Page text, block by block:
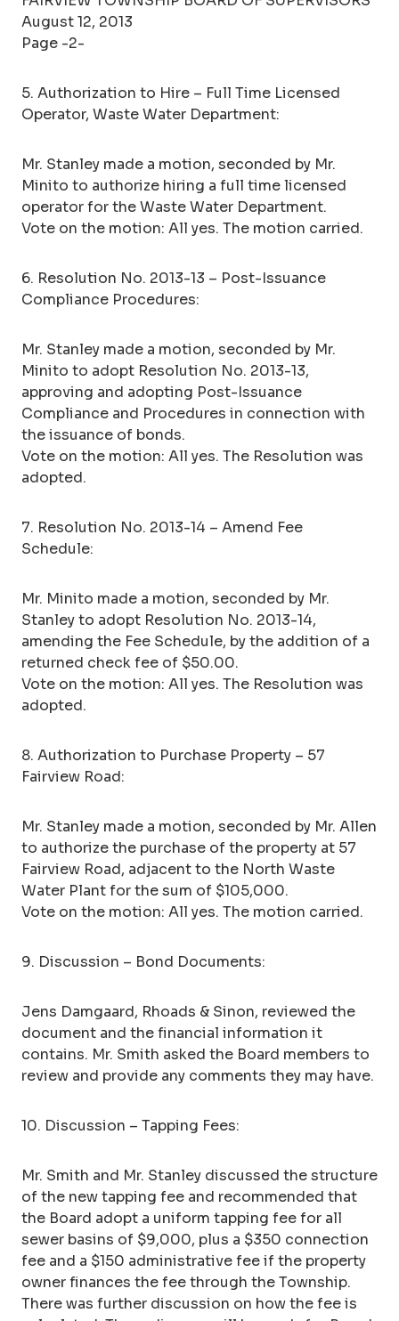
August 12, 2013
Page -2-
5. Authorization to Hire – Full Time Licensed
Operator, Waste Water Department:
Mr. Stanley made a motion, seconded by Mr.
Minito to authorize hiring a full time licensed
operator for the Waste Water Department.
Vote on the motion: All yes. The motion carried.
6. Resolution No. 2013-13 – Post-Issuance
Compliance Procedures:
Mr. Stanley made a motion, seconded by Mr.
Minito to adopt Resolution No. 2013-13,
approving and adopting Post-Issuance
Compliance and Procedures in connection with
the issuance of bonds.
Vote on the motion: All yes. The Resolution was
adopted.
7. Resolution No. 2013-14 – Amend Fee
Schedule:
Mr. Minito made a motion, seconded by Mr.
Stanley to adopt Resolution No. 2013-14,
amending the Fee Schedule, by the addition of a
returned check fee of $50.00.
Vote on the motion: All yes. The Resolution was
adopted.
8. Authorization to Purchase Property – 57
Fairview Road:
Mr. Stanley made a motion, seconded by Mr. Allen
to authorize the purchase of the property at 57
Fairview Road, adjacent to the North Waste
Water Plant for the sum of $105,000.
Vote on the motion: All yes. The motion carried.
9. Discussion – Bond Documents:
Jens Damgaard, Rhoads & Sinon, reviewed the
document and the financial information it
contains. Mr. Smith asked the Board members to
review and provide any comments they may have.
10. Discussion – Tapping Fees:
Mr. Smith and Mr. Stanley discussed the structure
of the new tapping fee and recommended that
the Board adopt a uniform tapping fee for all
sewer basins of $9,000, plus a $350 connection
fee and a $150 administrative fee if the property
owner finances the fee through the Township.
There was further discussion on how the fee is